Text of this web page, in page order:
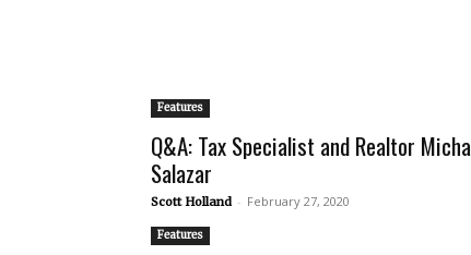
Features
Q&A: Tax Specialist and Realtor
Salazar
Scott Holland - February 27, 2020
Features